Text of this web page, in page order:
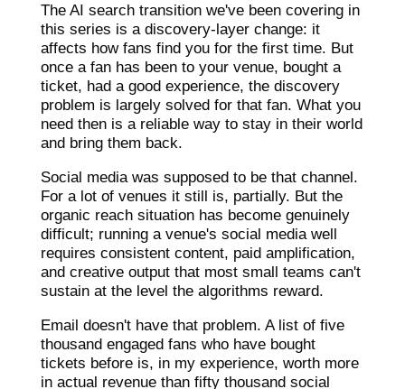
The AI search transition we've been covering in
this series is a discovery-layer change: it
affects how fans find you for the first time. But
once a fan has been to your venue, bought a
ticket, had a good experience, the discovery
problem is largely solved for that fan. What you
need then is a reliable way to stay in their world
and bring them back.
Social media was supposed to be that channel.
For a lot of venues it still is, partially. But the
organic reach situation has become genuinely
difficult; running a venue's social media well
requires consistent content, paid amplification,
and creative output that most small teams can't
sustain at the level the algorithms reward.
Email doesn't have that problem. A list of five
thousand engaged fans who have bought
tickets before is, in my experience, worth more
in actual revenue than fifty thousand social